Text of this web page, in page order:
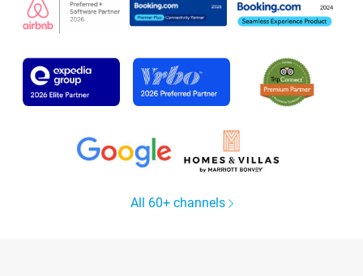
All 60+ channels